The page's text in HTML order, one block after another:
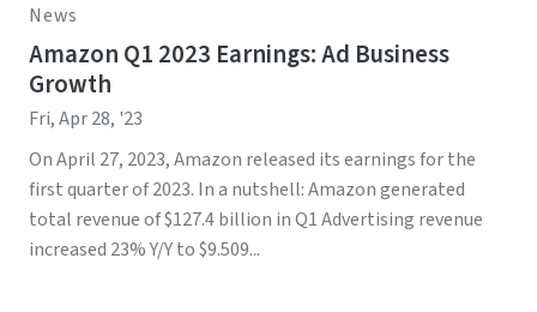
News
Amazon Q1 2023 Earnings: Ad Business
Growth
Fri, Apr 28, '23
On April 27, 2023, Amazon released its earnings for the
first quarter of 2023. In a nutshell: Amazon generated
total revenue of $127.4 billion in Q1 Advertising revenue
increased 23% Y/Y to $9.509...